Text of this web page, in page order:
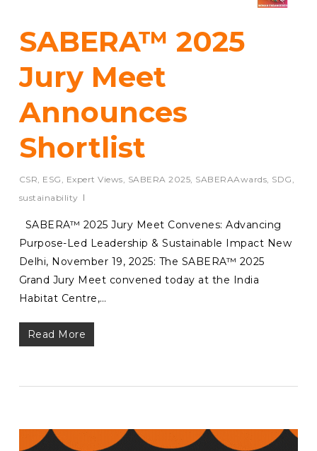
SABERA™ 2025
Jury Meet
Announces
Shortlist
CSR, ESG , Expert Views, SABERA 2025, SABERAAwards, SDG ,
sustainability
SABERA™ 2025 Jury Meet Convenes: Advancing
Purpose-Led Leadership & Sustainable Impact New
Delhi, November 19, 2025: The SABERA™ 2025
Grand Jury Meet convened today at the India
Habitat Centre,…
Read More